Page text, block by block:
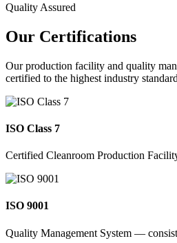
Quality Assured
Our Certifications
Our production facility and quality
certified to the highest industry
ISO Class 7
Certified Cleanroom Production
ISO 9001
Quality Management System —